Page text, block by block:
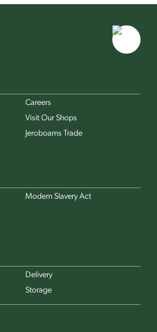
Careers
Visit Our Shops
Jeroboams Trade
Modern Slavery Act
Delivery
Storage